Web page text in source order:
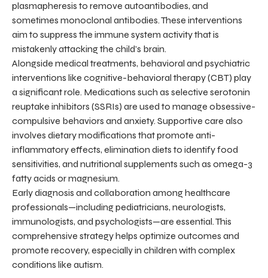
plasmapheresis to remove autoantibodies, and
sometimes monoclonal antibodies. These interventions
aim to suppress the immune system activity that is
mistakenly attacking the child’s brain.
Alongside medical treatments, behavioral and psychiatric
interventions like cognitive-behavioral therapy (CBT) play
a significant role. Medications such as selective serotonin
reuptake inhibitors (SSRIs) are used to manage obsessive-
compulsive behaviors and anxiety. Supportive care also
involves dietary modifications that promote anti-
inflammatory effects, elimination diets to identify food
sensitivities, and nutritional supplements such as omega-3
fatty acids or magnesium.
Early diagnosis and collaboration among healthcare
professionals—including pediatricians, neurologists,
immunologists, and psychologists—are essential. This
comprehensive strategy helps optimize outcomes and
promote recovery, especially in children with complex
conditions like autism.